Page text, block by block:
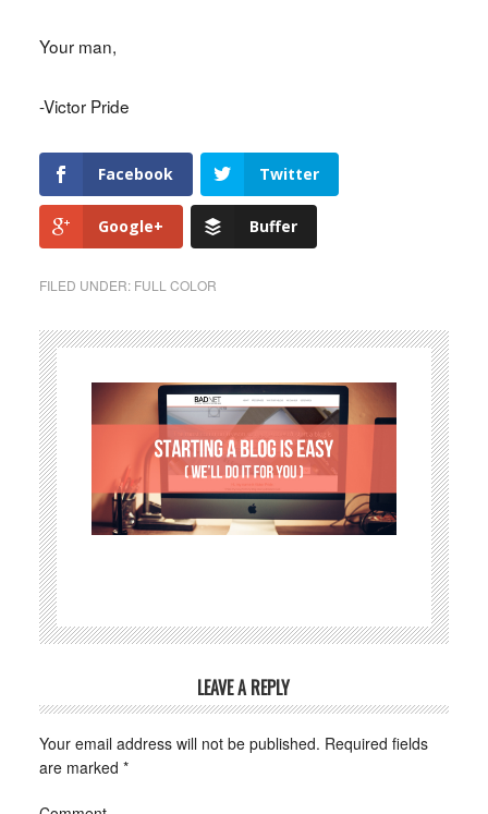
Your man,
-Victor Pride
Facebook Twitter
Google+ Buffer
FILED UNDER: FULL COLOR
LEAVE A REPLY
Your email address will not be published. Required fields
are marked *